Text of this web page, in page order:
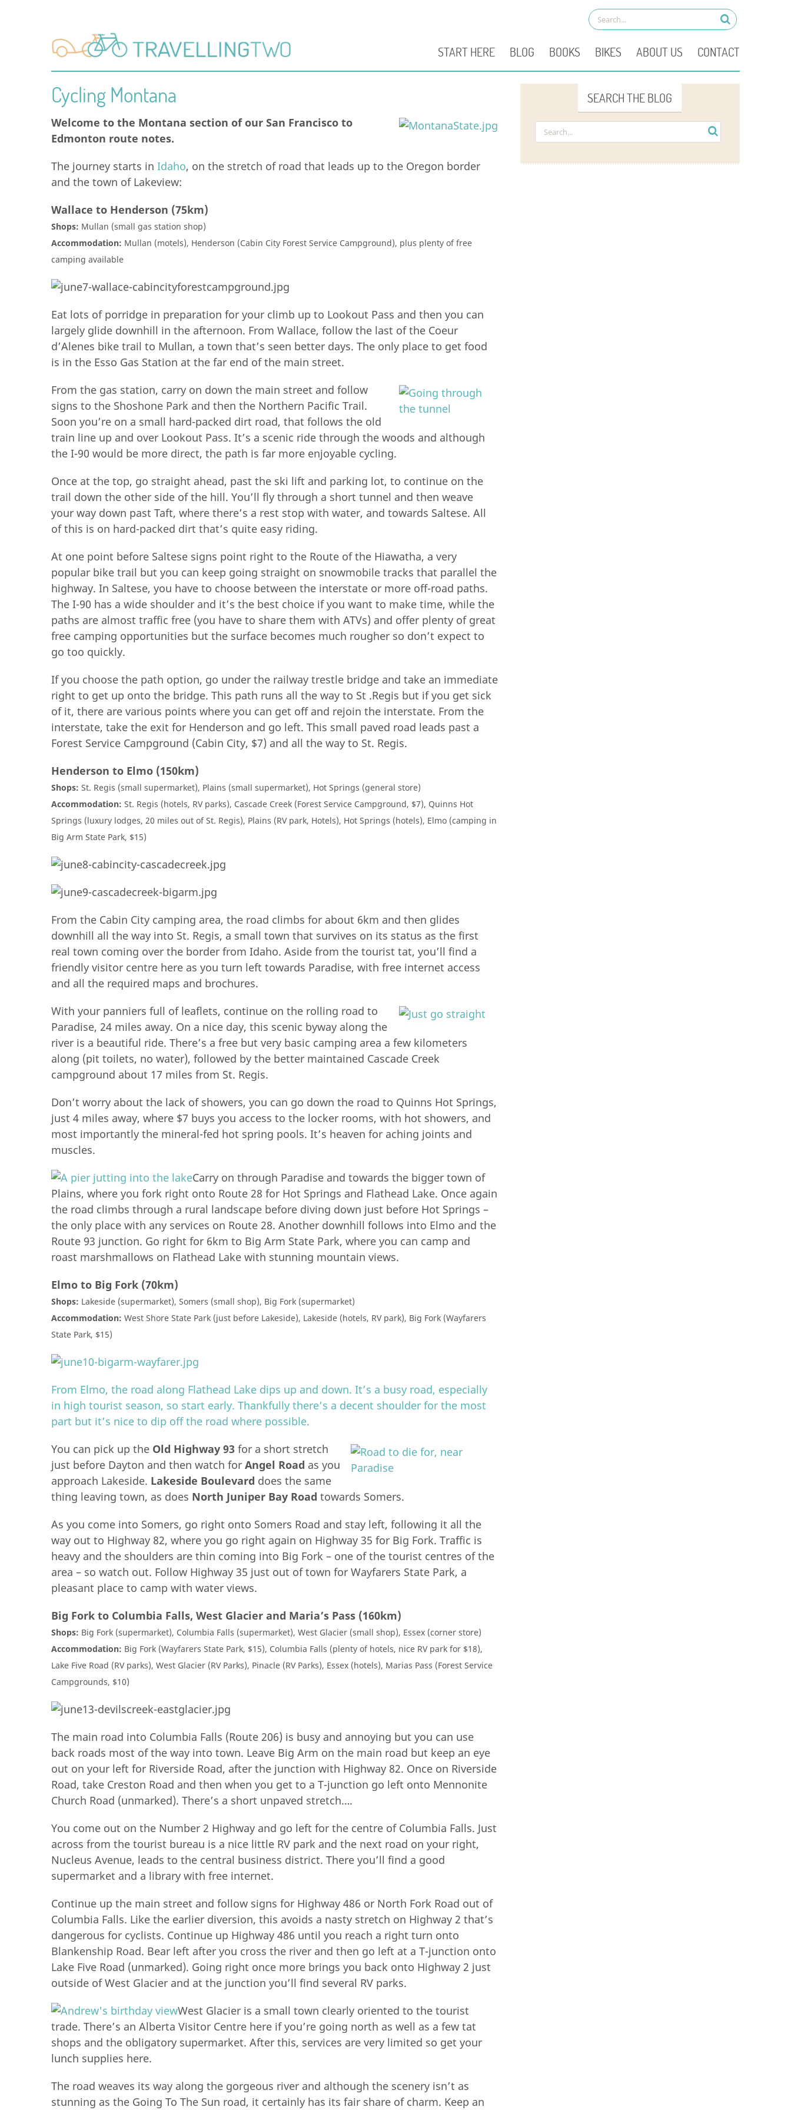
START HERE BLOG BOOKS BIKES ABOUT US CONTACT
Cycling Montana
Welcome to the Montana section of our San Francisco to
Edmonton route notes.
The journey starts in Idaho, on the stretch of road that leads up to the Oregon border
and the town of Lakeview:
Wallace to Henderson (75km)
Shops: Mullan (small gas station shop)
Accommodation: Mullan (motels), Henderson (Cabin City Forest Service Campground), plus plenty of free
camping available
Eat lots of porridge in preparation for your climb up to Lookout Pass and then you can
largely glide downhill in the afternoon. From Wallace, follow the last of the Coeur
d’Alenes bike trail to Mullan, a town that’s seen better days. The only place to get food
is in the Esso Gas Station at the far end of the main street.
From the gas station, carry on down the main street and follow
signs to the Shoshone Park and then the Northern Pacific Trail.
Soon you’re on a small hard-packed dirt road, that follows the old
train line up and over Lookout Pass. It’s a scenic ride through the woods and although
the I-90 would be more direct, the path is far more enjoyable cycling.
Once at the top, go straight ahead, past the ski lift and parking lot, to continue on the
trail down the other side of the hill. You’ll fly through a short tunnel and then weave
your way down past Taft, where there’s a rest stop with water, and towards Saltese. All
of this is on hard-packed dirt that’s quite easy riding.
At one point before Saltese signs point right to the Route of the Hiawatha, a very
popular bike trail but you can keep going straight on snowmobile tracks that parallel the
highway. In Saltese, you have to choose between the interstate or more off-road paths.
The I-90 has a wide shoulder and it’s the best choice if you want to make time, while the
paths are almost traffic free (you have to share them with ATVs) and offer plenty of great
free camping opportunities but the surface becomes much rougher so don’t expect to
go too quickly.
If you choose the path option, go under the railway trestle bridge and take an immediate
right to get up onto the bridge. This path runs all the way to St .Regis but if you get sick
of it, there are various points where you can get off and rejoin the interstate. From the
interstate, take the exit for Henderson and go left. This small paved road leads past a
Forest Service Campground (Cabin City, $7) and all the way to St. Regis.
Henderson to Elmo (150km)
Shops: St. Regis (small supermarket), Plains (small supermarket), Hot Springs (general store)
Accommodation: St. Regis (hotels, RV parks), Cascade Creek (Forest Service Campground, $7), Quinns Hot
Springs (luxury lodges, 20 miles out of St. Regis), Plains (RV park, Hotels), Hot Springs (hotels), Elmo (camping in
Big Arm State Park, $15)
From the Cabin City camping area, the road climbs for about 6km and then glides
downhill all the way into St. Regis, a small town that survives on its status as the first
real town coming over the border from Idaho. Aside from the tourist tat, you’ll find a
friendly visitor centre here as you turn left towards Paradise, with free internet access
and all the required maps and brochures.
With your panniers full of leaflets, continue on the rolling road to
Paradise, 24 miles away. On a nice day, this scenic byway along the
river is a beautiful ride. There’s a free but very basic camping area a few kilometers
along (pit toilets, no water), followed by the better maintained Cascade Creek
campground about 17 miles from St. Regis.
Don’t worry about the lack of showers, you can go down the road to Quinns Hot Springs,
just 4 miles away, where $7 buys you access to the locker rooms, with hot showers, and
most importantly the mineral-fed hot spring pools. It’s heaven for aching joints and
muscles.
Carry on through Paradise and towards the bigger town of
Plains, where you fork right onto Route 28 for Hot Springs and Flathead Lake. Once again
the road climbs through a rural landscape before diving down just before Hot Springs –
the only place with any services on Route 28. Another downhill follows into Elmo and the
Route 93 junction. Go right for 6km to Big Arm State Park, where you can camp and
roast marshmallows on Flathead Lake with stunning mountain views.
Elmo to Big Fork (70km)
Shops: Lakeside (supermarket), Somers (small shop), Big Fork (supermarket)
Accommodation: West Shore State Park (just before Lakeside), Lakeside (hotels, RV park), Big Fork (Wayfarers
State Park, $15)
From Elmo, the road along Flathead Lake dips up and down. It’s a busy road, especially
in high tourist season, so start early. Thankfully there’s a decent shoulder for the most
part but it’s nice to dip off the road where possible.
You can pick up the Old Highway 93 for a short stretch
just before Dayton and then watch for Angel Road as you
approach Lakeside. Lakeside Boulevard does the same
thing leaving town, as does North Juniper Bay Road towards Somers.
As you come into Somers, go right onto Somers Road and stay left, following it all the
way out to Highway 82, where you go right again on Highway 35 for Big Fork. Traffic is
heavy and the shoulders are thin coming into Big Fork – one of the tourist centres of the
area – so watch out. Follow Highway 35 just out of town for Wayfarers State Park, a
pleasant place to camp with water views.
Big Fork to Columbia Falls, West Glacier and Maria’s Pass (160km)
Shops: Big Fork (supermarket), Columbia Falls (supermarket), West Glacier (small shop), Essex (corner store)
Accommodation: Big Fork (Wayfarers State Park, $15), Columbia Falls (plenty of hotels, nice RV park for $18),
Lake Five Road (RV parks), West Glacier (RV Parks), Pinacle (RV Parks), Essex (hotels), Marias Pass (Forest Service
Campgrounds, $10)
The main road into Columbia Falls (Route 206) is busy and annoying but you can use
back roads most of the way into town. Leave Big Arm on the main road but keep an eye
out on your left for Riverside Road, after the junction with Highway 82. Once on Riverside
Road, take Creston Road and then when you get to a T-junction go left onto Mennonite
Church Road (unmarked). There’s a short unpaved stretch….
You come out on the Number 2 Highway and go left for the centre of Columbia Falls. Just
across from the tourist bureau is a nice little RV park and the next road on your right,
Nucleus Avenue, leads to the central business district. There you’ll find a good
supermarket and a library with free internet.
Continue up the main street and follow signs for Highway 486 or North Fork Road out of
Columbia Falls. Like the earlier diversion, this avoids a nasty stretch on Highway 2 that’s
dangerous for cyclists. Continue up Highway 486 until you reach a right turn onto
Blankenship Road. Bear left after you cross the river and then go left at a T-junction onto
Lake Five Road (unmarked). Going right once more brings you back onto Highway 2 just
outside of West Glacier and at the junction you’ll find several RV parks.
West Glacier is a small town clearly oriented to the tourist
trade. There’s an Alberta Visitor Centre here if you’re going north as well as a few tat
shops and the obligatory supermarket. After this, services are very limited so get your
lunch supplies here.
The road weaves its way along the gorgeous river and although the scenery isn’t as
stunning as the Going To The Sun road, it certainly has its fair share of charm. Keep an
SEARCH THE BLOG